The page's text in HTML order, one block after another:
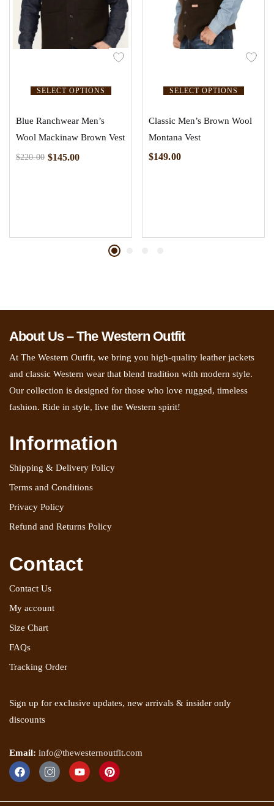
SELECT OPTIONS
Blue Ranchwear Men’s
Wool Mackinaw Brown Vest
$220.00 $145.00
SELECT OPTIONS
Classic Men’s Brown Wool
Montana Vest
$149.00
About Us – The Western Outfit
At The Western Outfit, we bring you high-quality leather jackets
and classic Western wear that blend tradition with modern style.
Our collection is designed for those who love rugged, timeless
fashion. Ride in style, live the Western spirit!
Information
Shipping & Delivery Policy
Terms and Conditions
Privacy Policy
Refund and Returns Policy
Contact
Contact Us
My account
Size Chart
FAQs
Tracking Order
Sign up for exclusive updates, new arrivals & insider only
discounts
Email: info@thewesternoutfit.com